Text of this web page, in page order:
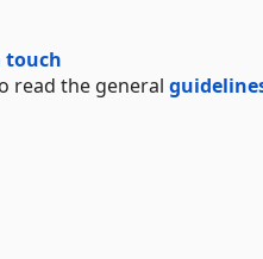
touch
read the general